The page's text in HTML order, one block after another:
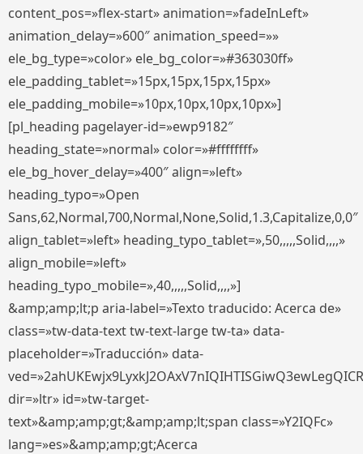
content_pos=»flex-start» animation=»fadeInLeft»
animation_delay=»600″ animation_speed=»»
ele_bg_type=»color» ele_bg_color=»#363030ff»
ele_padding_tablet=»15px,15px,15px,15px»
ele_padding_mobile=»10px,10px,10px,10px»]
[pl_heading pagelayer-id=»ewp9182″
heading_state=»normal» color=»#ffffffff»
ele_bg_hover_delay=»400″ align=»left»
heading_typo=»Open
Sans,62,Normal,700,Normal,None,Solid,1.3,Capitalize,0,0″
align_tablet=»left» heading_typo_tablet=»,50,,,,,Solid,,,,»
align_mobile=»left»
heading_typo_mobile=»,40,,,,,Solid,,,,»]
&amp;amp;lt;p aria-label=»Texto traducido: Acerca de»
class=»tw-data-text tw-text-large tw-ta» data-
placeholder=»Traducción» data-
dir=»ltr» id=»tw-target-
text»&amp;amp;gt;&amp;amp;lt;span class=»Y2IQFc»
lang=»es»&amp;amp;gt;Acerca